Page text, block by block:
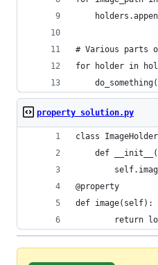
# Various parts
for holder in
property solution.py
class
def
@property
def image(self):
return